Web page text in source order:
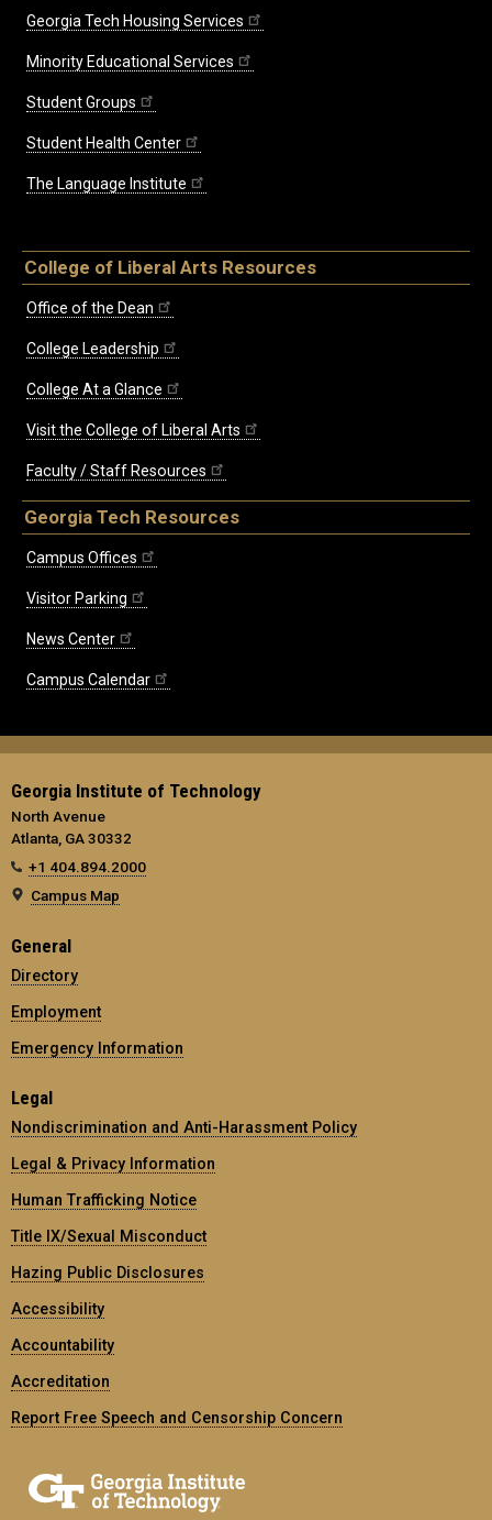
Georgia Tech Housing Services
Minority Educational Services
Student Groups
Student Health Center
The Language Institute
College of Liberal Arts Resources
Office of the Dean
College Leadership
College At a Glance
Visit the College of Liberal Arts
Faculty / Staff Resources
Georgia Tech Resources
Campus Offices
Visitor Parking
News Center
Campus Calendar
Georgia Institute of Technology
North Avenue
Atlanta, GA 30332
+1 404.894.2000
Campus Map
General
Directory
Employment
Emergency Information
Legal
Nondiscrimination and Anti-Harassment Policy
Legal & Privacy Information
Human Trafficking Notice
Title IX/Sexual Misconduct
Hazing Public Disclosures
Accessibility
Accountability
Accreditation
Report Free Speech and Censorship Concern